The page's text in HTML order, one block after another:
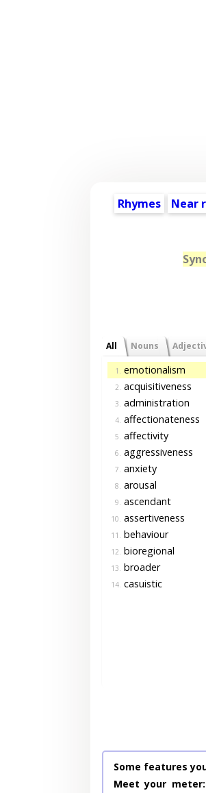
Rhymes Near
All Nouns
1. emotionalism
2. acquisitiveness
3. administration
4. affectionateness
5. affectivity
6. aggressiveness
7. anxiety
8. arousal
9. ascendant
10. assertiveness
11. behaviour
12. bioregional
13. broader
14. casuistic
Some features
Meet your meter: